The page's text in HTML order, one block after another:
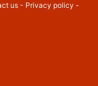
us- Privacy policy -